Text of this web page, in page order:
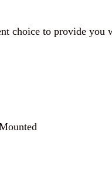
choice to provide